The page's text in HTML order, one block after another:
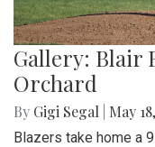
Gallery: Blair
Orchard
By Gigi Segal May
Blazers take home a